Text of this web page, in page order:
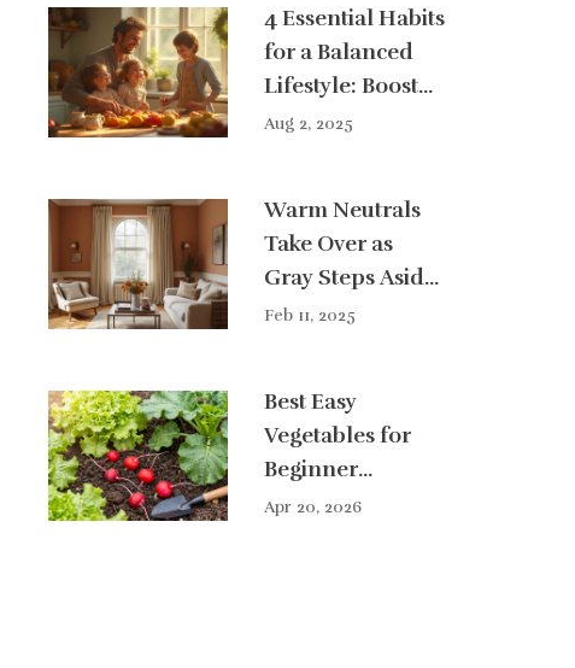
4 Essential Habits
for a Balanced
Lifestyle: Boost
Your Wellness
Aug 2, 2025
Warm Neutrals
Take Over as
Gray Steps Aside
in Home Décor
Feb 11, 2025
Best Easy
Vegetables for
Beginner
Gardeners: A
Apr 20, 2026